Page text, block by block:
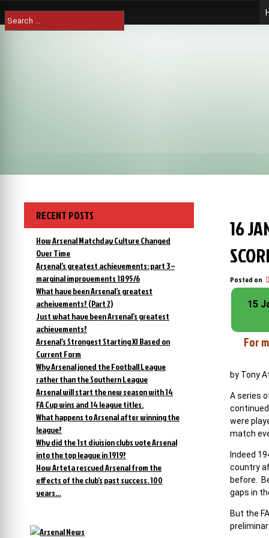
to
content
Search
for:
16
Posted on
15
For
by Tony
A series
were
match
Indeed
country
before.
gaps in
But the
RECENT POSTS
How Arsenal Matchday Culture Changed
Over Time
Arsenal’s greatest achievements: part 3 –
marginal improvements 1895/6
What have been Arsenal’s greatest
acheivements? (Part 2)
Just what have been Arsenal’s greatest
achievements?
Arsenal’s Strongest Starting XI Based on
Current Form
Why Arsenal joned the Football League
rather than the Southern League
Arsenal will start the new season with 14
FA Cup wins and 14 league titles.
What happens to Arsenal after winning the
league?
Why did the 1st division clubs vote Arsenal
into the top league in 1919?
How Arteta rescued Arsenal from the
effects of the club’s past success. 100
years…